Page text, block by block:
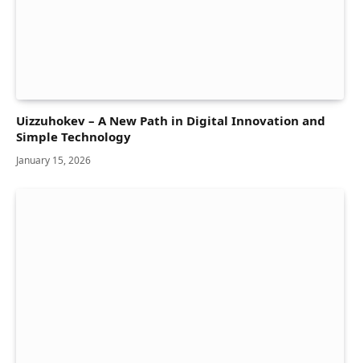
Uizzuhokev – A New Path in Digital Innovation and
Simple Technology
January 15, 2026